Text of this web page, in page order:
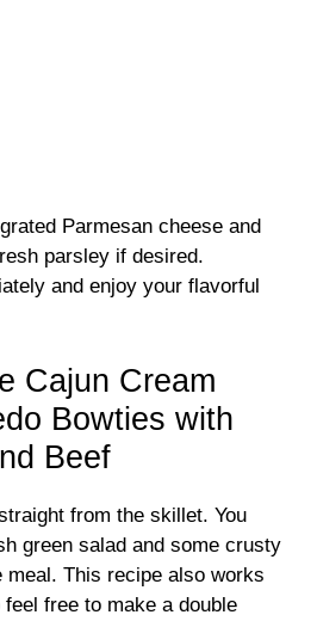
Parmesan cheese and
parsley if desired.
and enjoy your flavorful
Cajun Cream
Bowties with
Beef
from the skillet. You
green salad and some crusty
meal. This recipe also works
free to make a double